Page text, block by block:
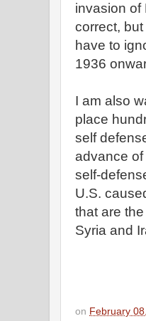
invasion of
correct,
have to
1936
I am also
place
self
advance
self-
U.S.
that are
Syria and
on February